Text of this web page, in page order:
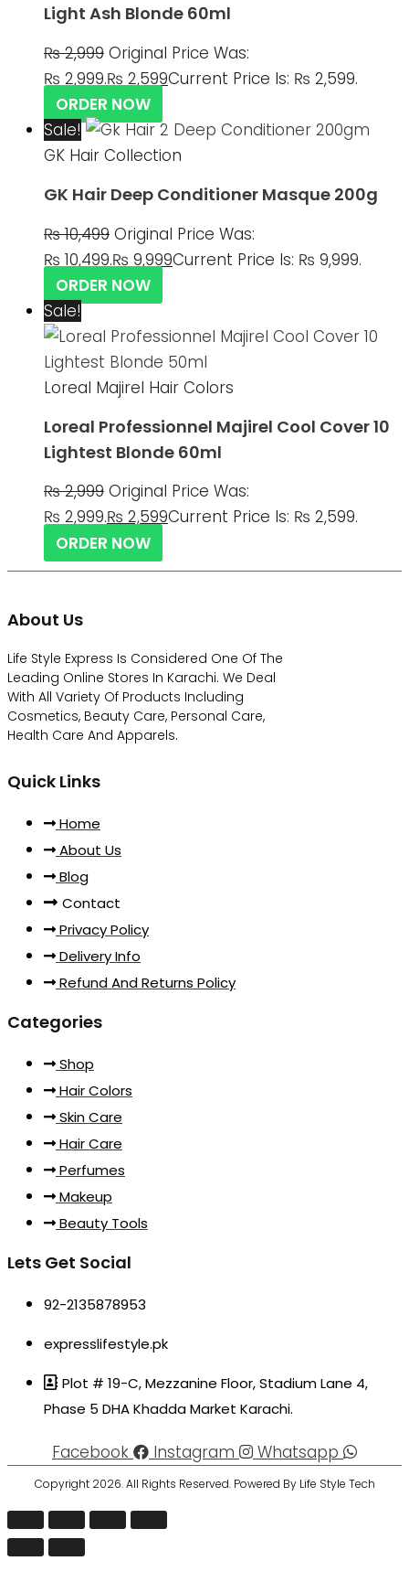
Light Ash Blonde 60ml
₨2,999 Original Price Was:
₨ 2,999.₨ 2,599Current Price Is: ₨ 2,599.
ORDER NOW
Sale!
GK Hair Collection
GK Hair Deep Conditioner Masque 200g
₨10,499 Original Price Was:
₨ 10,499.₨ 9,999Current Price Is: ₨ 9,999.
ORDER NOW
Sale!
Loreal Majirel Hair Colors
Loreal Professionnel Majirel Cool Cover 10
Lightest Blonde 60ml
₨2,999 Original Price Was:
₨ 2,999.₨ 2,599Current Price Is: ₨ 2,599.
ORDER NOW
About Us
Life Style Express Is Considered One Of The
Leading Online Stores In Karachi. We Deal
With All Variety Of Products Including
Cosmetics, Beauty Care, Personal Care,
Health Care And Apparels.
Quick Links
Home
About Us
Blog
Contact
Privacy Policy
Delivery Info
Refund And Returns Policy
Categories
Shop
Hair Colors
Skin Care
Hair Care
Perfumes
Makeup
Beauty Tools
Lets Get Social
92-2135878953
expresslifestyle.pk
Plot # 19-C, Mezzanine Floor, Stadium Lane 4,
Phase 5 DHA Khadda Market Karachi.
Facebook Instagram Whatsapp
Copyright 2026. All Rights Reserved. Powered By Life Style Tech